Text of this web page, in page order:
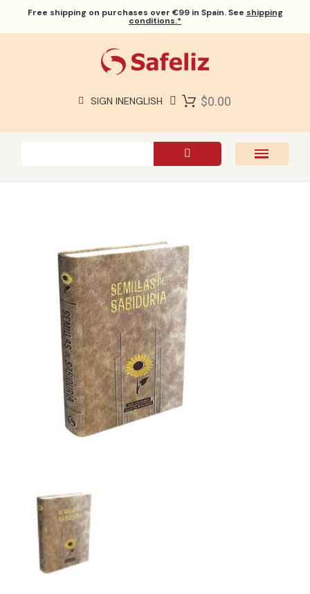
Free shipping on purchases over €99 in Spain. See shipping
conditions.*
SIGN INENGLISH $0.00
ABOUT US